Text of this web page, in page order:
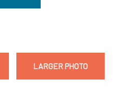
LARGER PHOTO